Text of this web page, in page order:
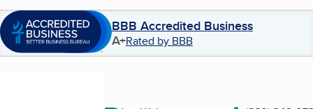
BBB Accredited Business
A+Rated by BBB